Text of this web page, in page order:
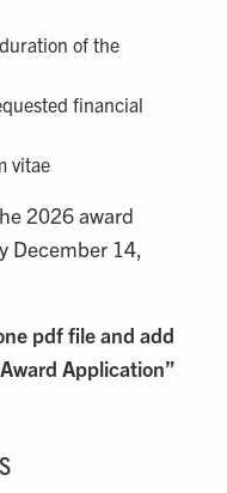
of the
financial
vitae
2026 award
December 14,
pdf file and add
Application”